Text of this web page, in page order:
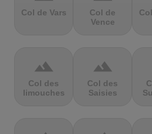
Col de Vars
Col de
Vence
terrain
Col des
limouches
terrain
Col des
Saisies